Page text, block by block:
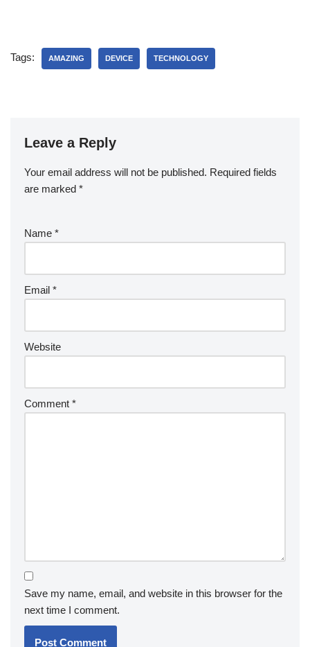
Tags: AMAZING DEVICE TECHNOLOGY
Leave a Reply
Your email address will not be published. Required fields
are marked *
Name *
Email *
Website
Comment *
Save my name, email, and website in this browser for the
next time I comment.